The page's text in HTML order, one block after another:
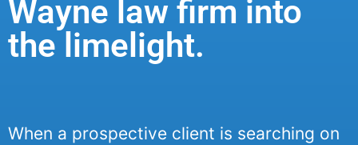
Wayne law firm into
the limelight.
When a prospective client is searching on